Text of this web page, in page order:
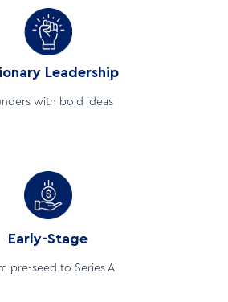
Early-Stage
Leadership
pre-seed to Series A
with bold ideas